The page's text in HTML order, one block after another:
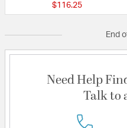
$116.25
End
Need Help
Talk to